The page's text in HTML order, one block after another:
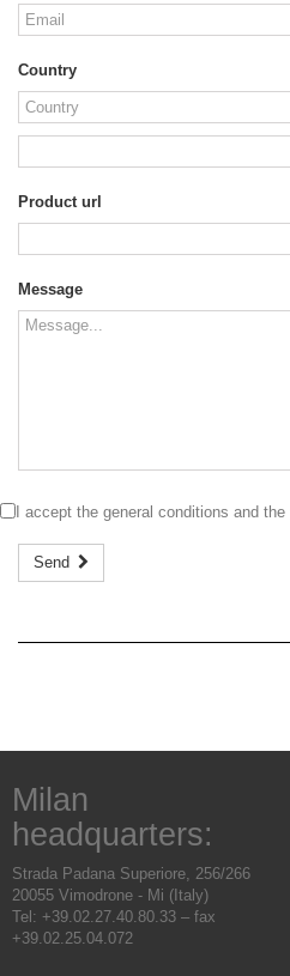
Country
Product url
Message
I accept the general conditions and the
Send
Milan
headquarters:
Strada Padana Superiore, 256/266
20055 Vimodrone - Mi (Italy)
Tel: +39.02.27.40.80.33 – fax
+39.02.25.04.072